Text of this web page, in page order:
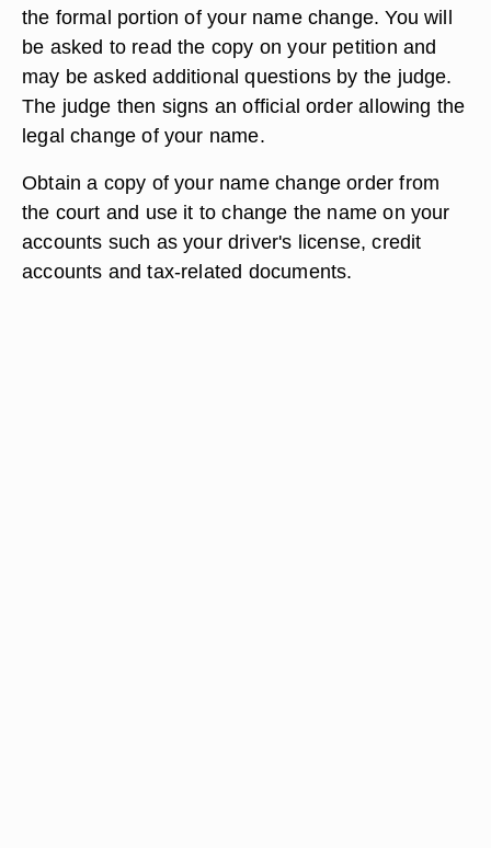
the formal portion of your name change. You will
be asked to read the copy on your petition and
may be asked additional questions by the judge.
The judge then signs an official order allowing the
legal change of your name.
Obtain a copy of your name change order from
the court and use it to change the name on your
accounts such as your driver's license, credit
accounts and tax-related documents.